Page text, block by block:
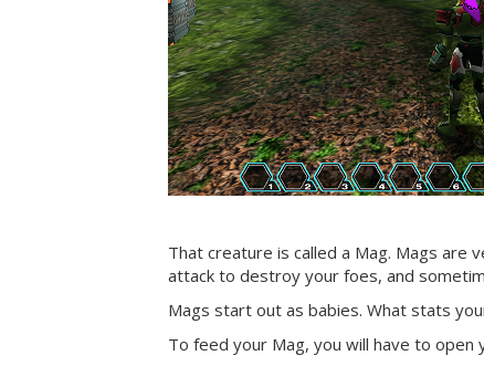
That creature is called a Mag. Mags are
attack to destroy your foes, and
Mags start out as babies. What stats
To feed your Mag, you will have to open